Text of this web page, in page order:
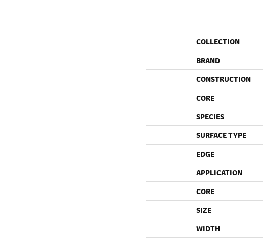
COLLECTION
BRAND
CONSTRUCTION
CORE
SPECIES
SURFACE TYPE
EDGE
APPLICATION
CORE
SIZE
WIDTH